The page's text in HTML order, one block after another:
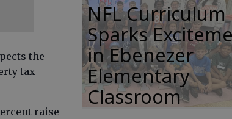
the
tax
raise
NFL Curriculum
Sparks
in Ebenezer
Elementary
Classroom